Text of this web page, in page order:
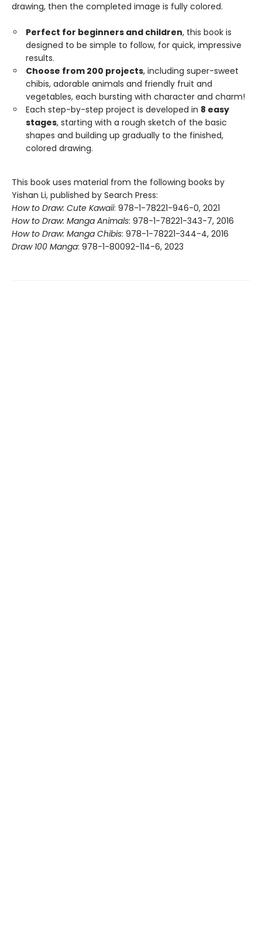
drawing, then the completed image is fully colored.
Perfect for beginners and children, this book is
designed to be simple to follow, for quick, impressive
results.
Choose from 200 projects, including super-sweet
chibis, adorable animals and friendly fruit and
vegetables, each bursting with character and charm!
Each step-by-step project is developed in 8 easy
stages, starting with a rough sketch of the basic
shapes and building up gradually to the finished,
colored drawing.
This book uses material from the following books by
Yishan Li, published by Search Press:
How to Draw: Cute Kawaii: 978-1-78221-946-0, 2021
How to Draw: Manga Animals: 978-1-78221-343-7, 2016
How to Draw: Manga Chibis: 978-1-78221-344-4, 2016
Draw 100 Manga: 978-1-80092-114-6, 2023